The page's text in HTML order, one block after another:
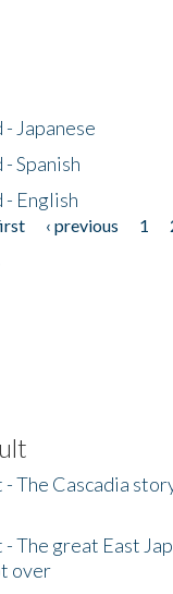
Japanese
Spanish
English
‹ previous 1
The Cascadia
The great East
over